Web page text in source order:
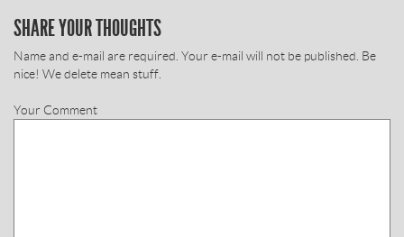
SHARE YOUR THOUGHTS
Name and e-mail are required. Your e-mail will not be published. Be
nice! We delete mean stuff.
Your Comment